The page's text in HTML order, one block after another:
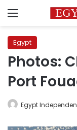
Menu
Egypt
Photos:
Port
Egypt